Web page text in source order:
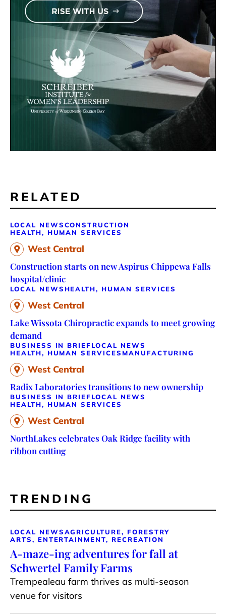
RELATED
LOCAL NEWSCONSTRUCTION
HEALTH, HUMAN SERVICES
West Central
Construction starts on new Aspirus Chippewa Falls
hospital/clinic
LOCAL NEWS HEALTH, HUMAN SERVICES
West Central
Lake Wissota Chiropractic expands to meet growing
demand
BUSINESS IN BRIEFLOCAL NEWS
HEALTH, HUMAN SERVICES MANUFACTURING
West Central
Radix Laboratories transitions to new ownership
BUSINESS IN BRIEFLOCAL NEWS
HEALTH, HUMAN SERVICES
West Central
NorthLakes celebrates Oak Ridge facility with
ribbon cutting
TRENDING
LOCAL NEWSAGRICULTURE, FORESTRY
ARTS, ENTERTAINMENT, RECREATION
A-maze-ing adventures for fall at
Schwertel Family Farms
Trempealeau farm thrives as multi-season
venue for visitors